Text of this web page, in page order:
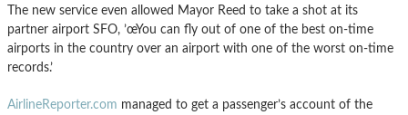
The new service even allowed Mayor Reed to take a shot at its
partner airport SFO, ’œYou can fly out of one of the best on-time
airports in the country over an airport with one of the worst on-time
records.’
AirlineReporter.com managed to get a passenger’s account of the